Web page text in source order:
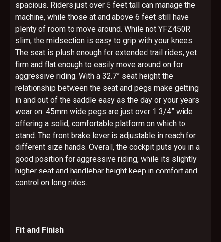
spacious. Riders just over 5 feet tall can manage the
machine, while those at and above 6 feet still have
plenty of room to move around. While not YFZ450R
slim, the midsection is easy to grip with your knees.
The seat is plush enough for extended trail rides, yet
firm and flat enough to easily move around on for
aggressive riding. With a 32.7” seat height the
relationship between the seat and pegs make getting
in and out of the saddle easy as the day or your years
wear on. 45mm wide pegs are just over 1 3/4” wide
offering a solid, comfortable platform on which to
stand. The front brake lever is adjustable in reach for
different size hands. Overall, the cockpit puts you in a
good position for aggressive riding, while its slightly
higher seat and handlebar height keep in comfort and
control on long rides.
Fit and Finish